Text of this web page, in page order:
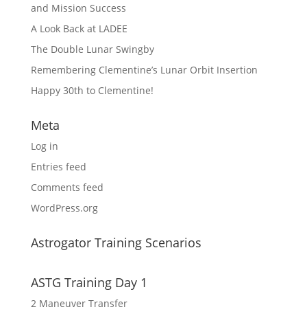
and Mission Success
A Look Back at LADEE
The Double Lunar Swingby
Remembering Clementine’s Lunar Orbit Insertion
Happy 30th to Clementine!
Meta
Log in
Entries feed
Comments feed
WordPress.org
Astrogator Training Scenarios
ASTG Training Day 1
2 Maneuver Transfer